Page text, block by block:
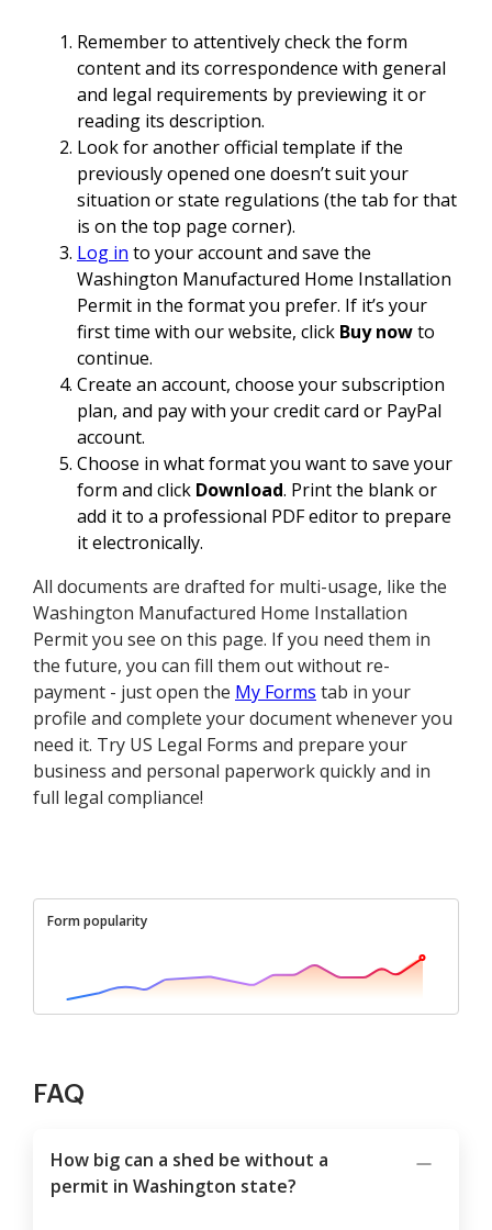
Remember to attentively check the form
content and its correspondence with general
and legal requirements by previewing it or
reading its description.
Look for another official template if the
previously opened one doesn’t suit your
situation or state regulations (the tab for that
is on the top page corner).
Log in to your account and save the
Washington Manufactured Home Installation
Permit in the format you prefer. If it’s your
first time with our website, click Buy nowto
continue.
Create an account, choose your subscription
plan, and pay with your credit card or PayPal
account.
Choose in what format you want to save your
form and click Download. Print the blank or
add it to a professional PDF editor to prepare
it electronically.
All documents are drafted for multi-usage, like the
Washington Manufactured Home Installation
Permit you see on this page. If you need them in
the future, you can fill them out without re-
payment - just open the My Forms tab in your
profile and complete your document whenever you
need it. Try US Legal Forms and prepare your
business and personal paperwork quickly and in
full legal compliance!
Form popularity
FAQ
How big can a shed be without a
permit in Washington state?